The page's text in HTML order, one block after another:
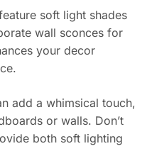
soft light shades
wall sconces for
your decor
add a whimsical touch,
or walls. Don’t
both soft lighting